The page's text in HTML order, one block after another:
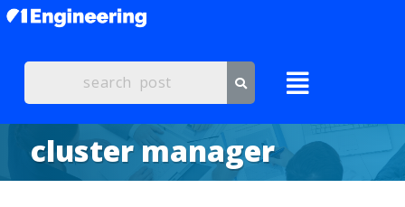
cluster manager